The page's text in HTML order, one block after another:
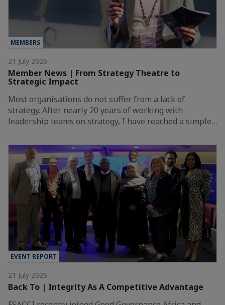
MEMBERS
21 July 2026
Member News | From Strategy Theatre to
Strategic Impact
Most organisations do not suffer from a lack of
strategy. After nearly 20 years of working with
leadership teams on strategy, I have reached a simple…
EVENT REPORT
21 July 2026
Back To | Integrity As A Competitive Advantage